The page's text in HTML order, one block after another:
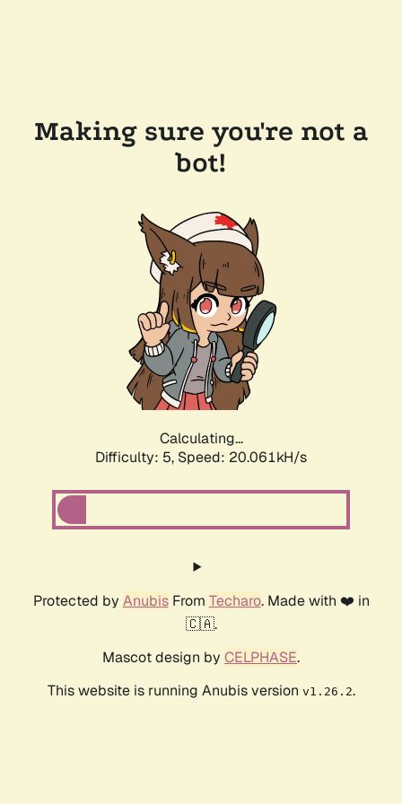
Making sure you're not a
bot!
Calculating...
Difficulty: 5, Speed: 20.061kH/s
Protected by AnubisFrom Techaro. Made with ❤️ in
🇨🇦.
Mascot design by CELPHASE.
This website is running Anubis version v1.26.2.